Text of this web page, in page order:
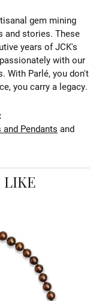
gem mining
and stories. These
years of JCK's
with our
With Parlé, you don't
you carry a legacy.
Pendants and
LIKE